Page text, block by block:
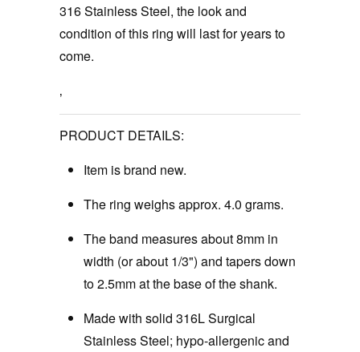
316 Stainless Steel, the look and
condition of this ring will last for years to
come.
‚
PRODUCT DETAILS:
Item is brand new.
The ring weighs approx. 4.0 grams.
The band measures about 8mm in
width (or about 1/3") and tapers down
to 2.5mm at the base of the shank.
Made with solid 316L Surgical
Stainless Steel; hypo-allergenic and